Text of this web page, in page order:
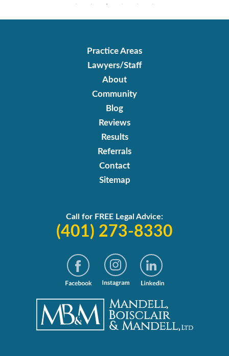
Practice Areas
Lawyers/Staff
About
Community
Blog
Reviews
Results
Referrals
Contact
Sitemap
Call for FREE Legal Advice:
(401) 273-8330